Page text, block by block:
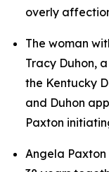
overly
The woman
Tracy Duhon,
the Kentucky
and Duhon
Paxton
Angela